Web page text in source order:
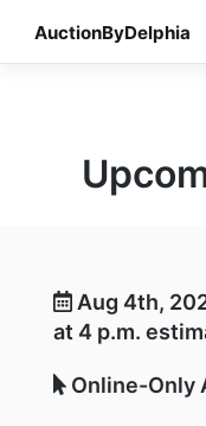
content
AuctionByDelphia
Aug 4th,
at 4 p.m.
Online-Only